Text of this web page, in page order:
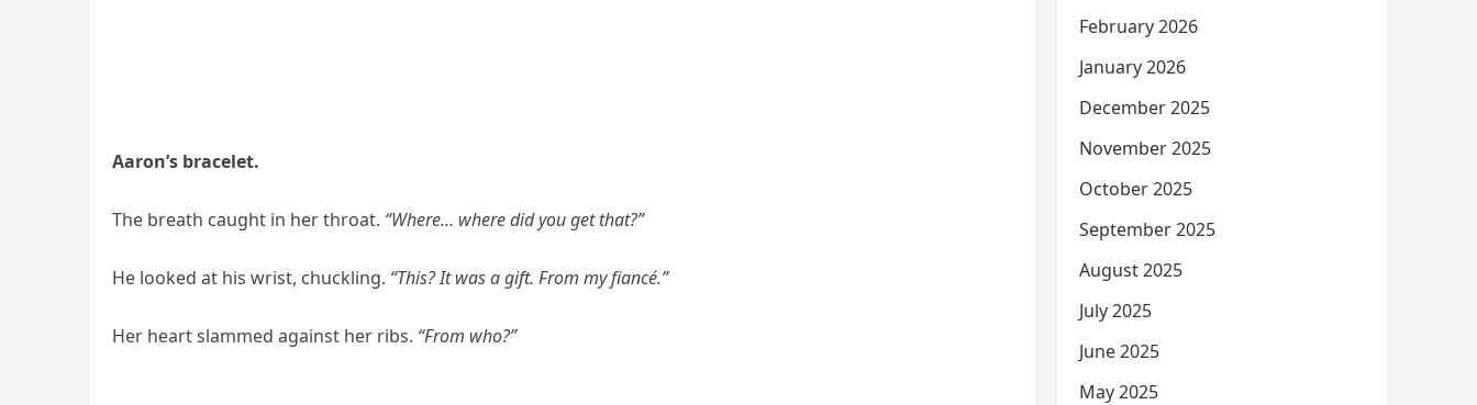
Aaron’s bracelet.
The breath caught in her throat. “Where… where did you get that?”
He looked at his wrist, chuckling. “This? It was a gift. From my fiancé.”
Her heart slammed against her ribs. “From who?”
February 2026
January 2026
December 2025
November 2025
October 2025
September 2025
August 2025
July 2025
June 2025
May 2025